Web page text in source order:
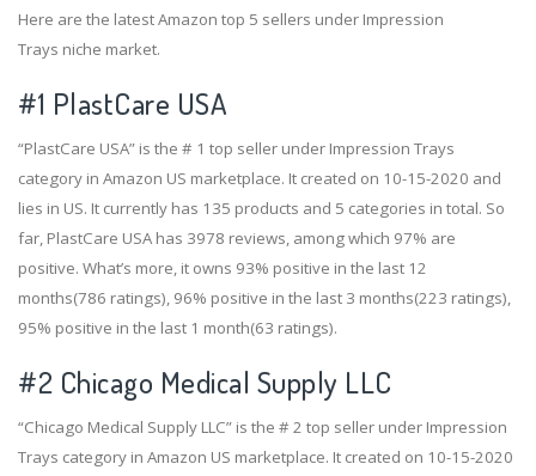
Here are the latest Amazon top 5 sellers under Impression
Trays niche market.
#1 PlastCare USA
“PlastCare USA” is the # 1 top seller under Impression Trays
category in Amazon US marketplace. It created on 10-15-2020 and
lies in US. It currently has 135 products and 5 categories in total. So
far, PlastCare USA has 3978 reviews, among which 97% are
positive. What’s more, it owns 93% positive in the last 12
months(786 ratings), 96% positive in the last 3 months(223 ratings),
95% positive in the last 1 month(63 ratings).
#2 Chicago Medical Supply LLC
“Chicago Medical Supply LLC” is the # 2 top seller under Impression
Trays category in Amazon US marketplace. It created on 10-15-2020